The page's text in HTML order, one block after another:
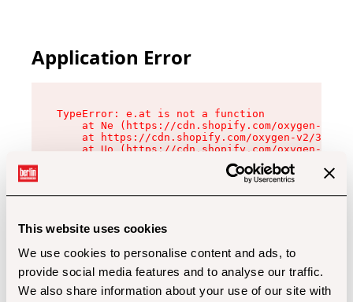
This website uses cookies
We use cookies to personalise content and ads, to
provide social media features and to analyse our traffic.
We also share information about your use of our site with
Application Error
TypeError: e.at is not a function
at Ne (https://cdn.shopify.com/oxygen-v2/
at https://cdn.shopify.com/oxygen-v2/
at Uo (https://cdn.shopify.com/oxygen-v2/
at Zu (https://cdn.shopify.com/oxygen-v2/
at xc (https://cdn.shopify.com/oxygen-v2/
at Sc (https://cdn.shopify.com/oxygen-v2/
at Xd (https://cdn.shopify.com/oxygen-v2/
at gc (https://cdn.shopify.com/oxygen-v2/